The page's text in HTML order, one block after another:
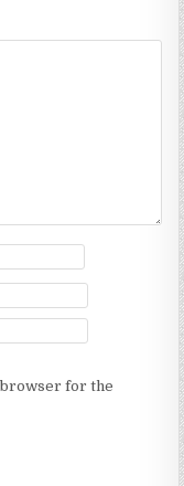
browser for the